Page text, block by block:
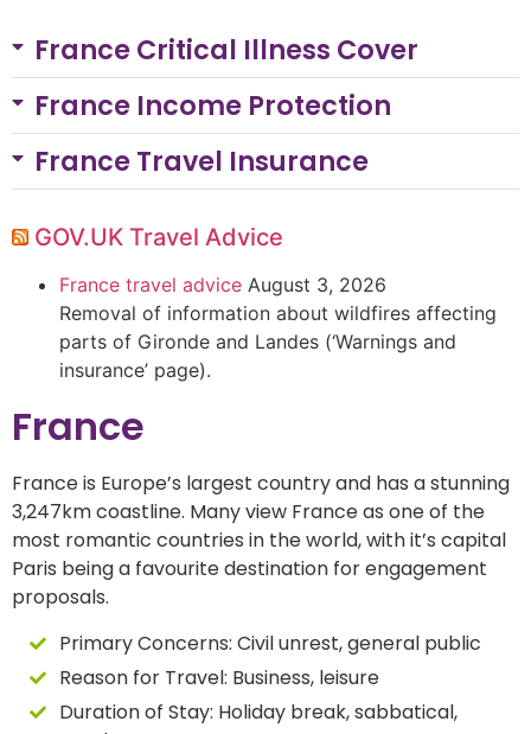
France Critical Illness Cover
France Income Protection
France Travel Insurance
GOV.UK Travel Advice
France travel advice August 3, 2026
Removal of information about wildfires affecting
parts of Gironde and Landes (‘Warnings and
insurance’ page).
France
France is Europe’s largest country and has a stunning
3,247km coastline. Many view France as one of the
most romantic countries in the world, with it’s capital
Paris being a favourite destination for engagement
proposals.
Primary Concerns: Civil unrest, general public
Reason for Travel: Business, leisure
Duration of Stay: Holiday break, sabbatical,